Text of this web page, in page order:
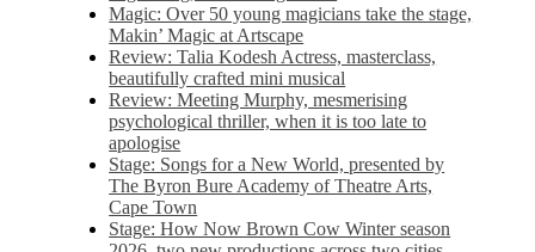
Magic: Over 50 young magicians take the stage,
Makin’ Magic at Artscape
Review: Talia Kodesh Actress, masterclass,
beautifully crafted mini musical
Review: Meeting Murphy, mesmerising
psychological thriller, when it is too late to
apologise
Stage: Songs for a New World, presented by
The Byron Bure Academy of Theatre Arts,
Cape Town
Stage: How Now Brown Cow Winter season